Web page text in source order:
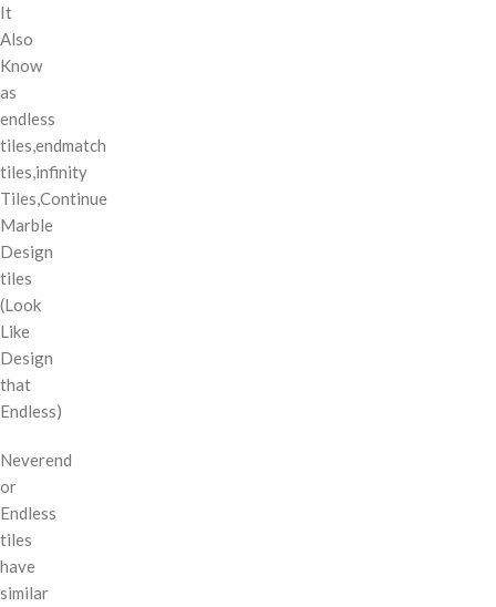
It
Also
Know
as
endless
tiles,endmatch
tiles,infinity
Tiles,Continue
Marble
Design
tiles
(Look
Like
Design
that
Endless)
Neverend
or
Endless
tiles
have
similar